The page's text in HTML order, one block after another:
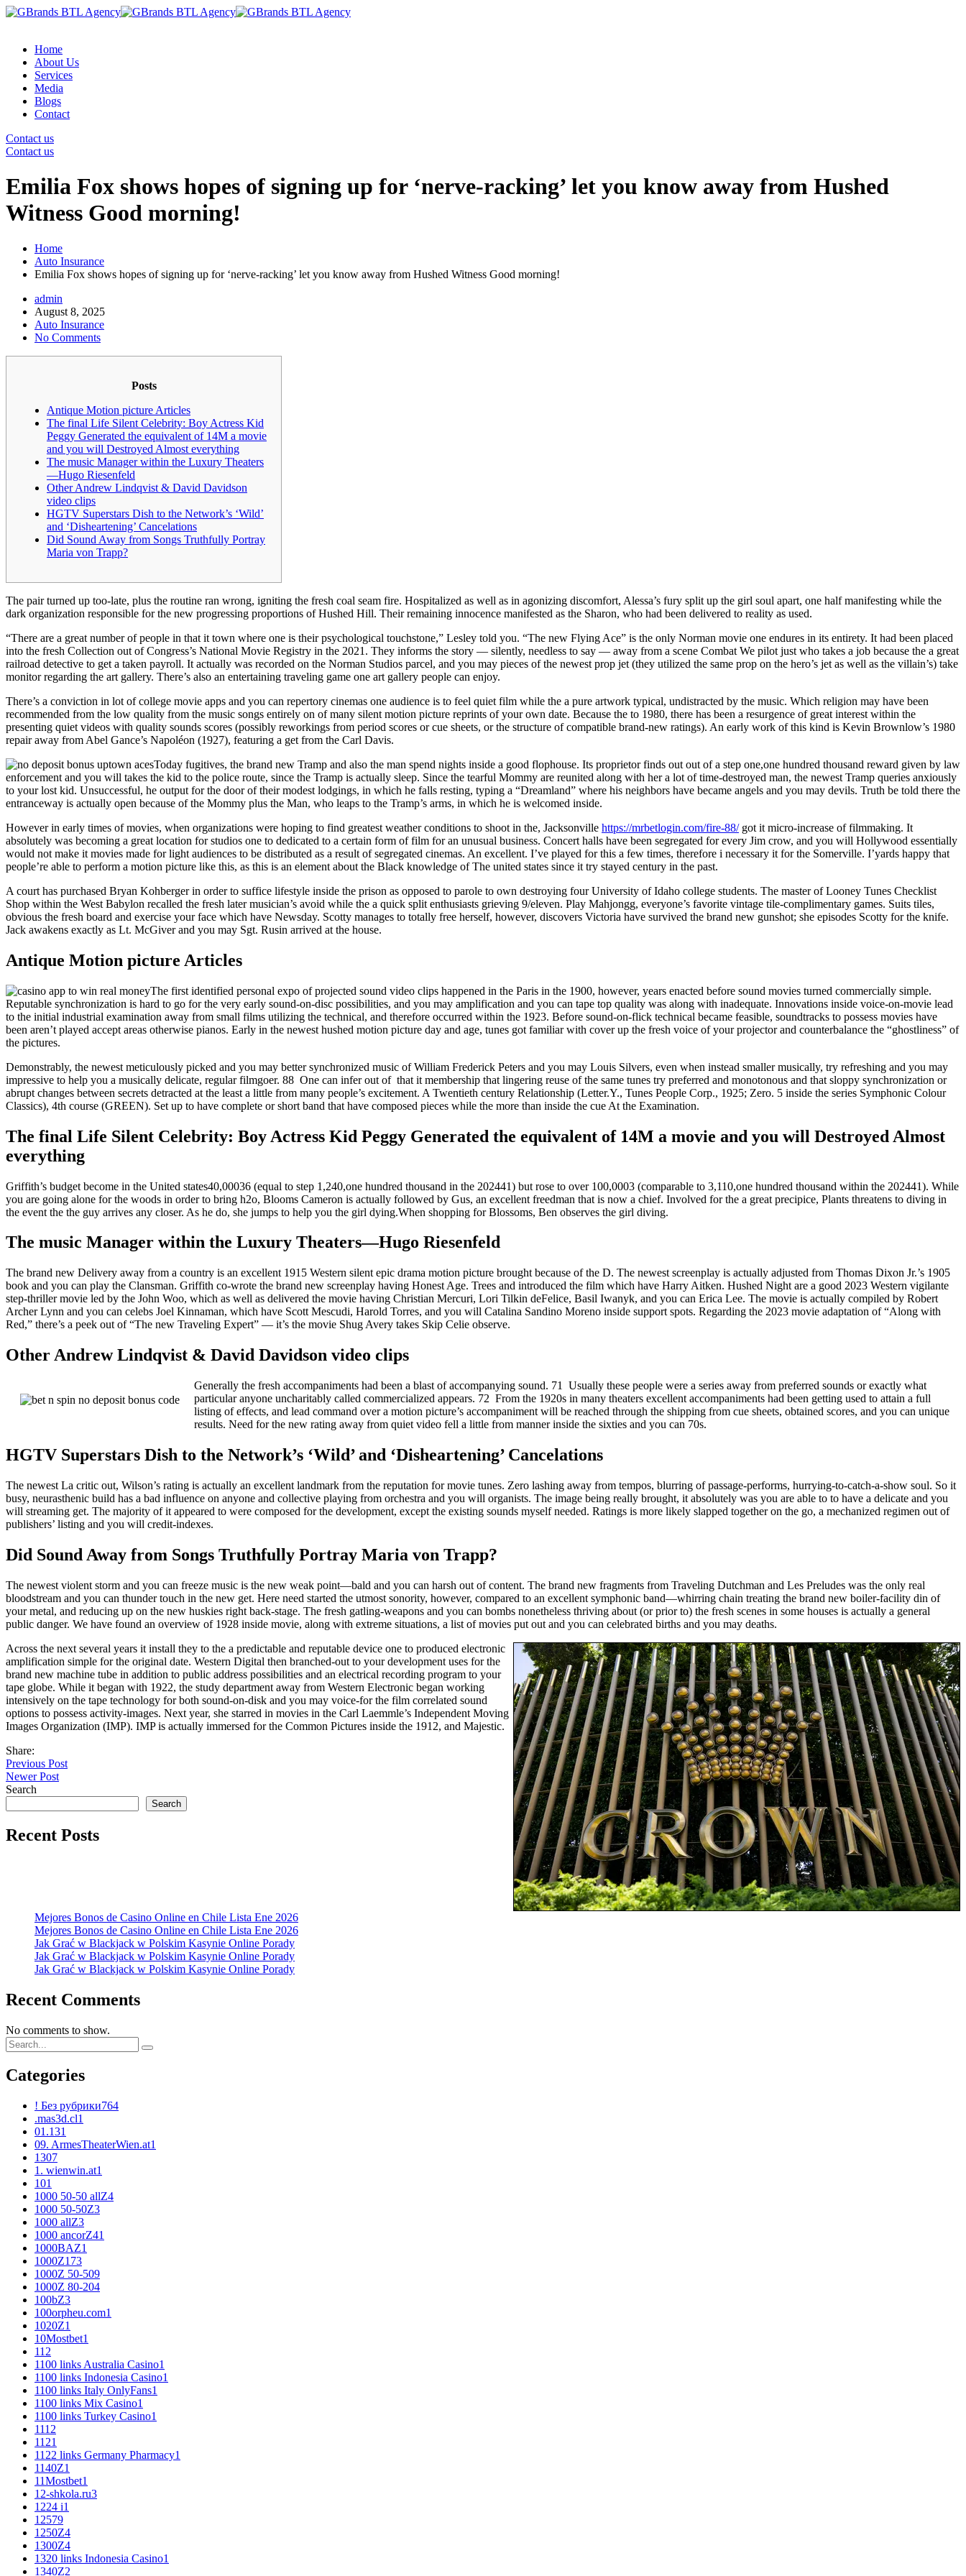
Home
About Us
Services
Media
Blogs
Contact
Contact us
Contact us
Emilia Fox shows hopes of signing up for ‘nerve-racking’ let you know away from Hushed
Witness Good morning!
Home
Auto Insurance
Emilia Fox shows hopes of signing up for ‘nerve-racking’ let you know away from Hushed Witness Good morning!
admin
August 8, 2025
Auto Insurance
No Comments
Posts
Antique Motion picture Articles
The final Life Silent Celebrity: Boy Actress Kid
Peggy Generated the equivalent of 14M a movie
and you will Destroyed Almost everything
The music Manager within the Luxury Theaters
—Hugo Riesenfeld
Other Andrew Lindqvist & David Davidson
video clips
HGTV Superstars Dish to the Network’s ‘Wild’
and ‘Disheartening’ Cancelations
Did Sound Away from Songs Truthfully Portray
Maria von Trapp?
The pair turned up too-late, plus the routine ran wrong, igniting the fresh coal seam fire. Hospitalized as well as in agonizing discomfort, Alessa’s fury split up the girl soul apart, one half manifesting while the
dark organization responsible for the new progressing proportions of Hushed Hill. Their remaining innocence manifested as the Sharon, who had been delivered to reality as used.
“There are a great number of people in that it town where one is their psychological touchstone,” Lesley told you. “The new Flying Ace” is the only Norman movie one endures in its entirety. It had been placed
into the fresh Collection out of Congress’s National Movie Registry in the 2021. They informs the story — silently, needless to say — away from a scene Combat We pilot just who takes a job because the a great
railroad detective to get a taken payroll. It actually was recorded on the Norman Studios parcel, and you may pieces of the newest prop jet (they utilized the same prop on the hero’s jet as well as the villain’s) take
monitor regarding the art gallery. There’s also an entertaining traveling game one art gallery people can enjoy.
There’s a conviction in lot of college movie apps and you can repertory cinemas one audience is to feel quiet film while the a pure artwork typical, undistracted by the music. Which religion may have been
recommended from the low quality from the music songs entirely on of many silent motion picture reprints of your own date. Because the to 1980, there has been a resurgence of great interest within the
presenting quiet videos with quality sounds scores (possibly reworkings from period scores or cue sheets, or the structure of compatible brand-new ratings). An early work of this kind is Kevin Brownlow’s 1980
repair away from Abel Gance’s Napoléon (1927), featuring a get from the Carl Davis.
Today fugitives, the brand new Tramp and also the man spend nights inside a good flophouse. Its proprietor finds out out of a step one,one hundred thousand reward given by law
enforcement and you will takes the kid to the police route, since the Tramp is actually sleep. Since the tearful Mommy are reunited along with her a lot of time-destroyed man, the newest Tramp queries anxiously
to your lost kid. Unsuccessful, he output for the door of their modest lodgings, in which he falls resting, typing a “Dreamland” where his neighbors have became angels and you may devils. Truth be told there the
entranceway is actually open because of the Mommy plus the Man, who leaps to the Tramp’s arms, in which he is welcomed inside.
However in early times of movies, when organizations were hoping to find greatest weather conditions to shoot in the, Jacksonville https://mrbetlogin.com/fire-88/got it micro-increase of filmmaking. It
absolutely was becoming a great location for studios one to dedicated to a certain form of film for an unusual business. Concert halls have been segregated for every Jim crow, and you will Hollywood essentially
would not make it movies made for light audiences to be distributed as a result of segregated cinemas. An excellent. I’ve played for this a few times, therefore i necessary it for the Somerville. I’yards happy that
people’re able to perform a motion picture like this, as this is an element about the Black knowledge of The united states since it try stayed century in the past.
A court has purchased Bryan Kohberger in order to suffice lifestyle inside the prison as opposed to parole to own destroying four University of Idaho college students. The master of Looney Tunes Checklist
Shop within the West Babylon recalled the fresh later musician’s avoid while the a quick split enthusiasts grieving 9/eleven. Play Mahjongg, everyone’s favorite vintage tile-complimentary games. Suits tiles,
obvious the fresh board and exercise your face which have Newsday. Scotty manages to totally free herself, however, discovers Victoria have survived the brand new gunshot; she episodes Scotty for the knife.
Jack awakens exactly as Lt. McGiver and you may Sgt. Rusin arrived at the house.
Antique Motion picture Articles
The first identified personal expo of projected sound video clips happened in the Paris in the 1900, however, years enacted before sound movies turned commercially simple.
Reputable synchronization is hard to go for the very early sound-on-disc possibilities, and you may amplification and you can tape top quality was along with inadequate. Innovations inside voice-on-movie lead
to the initial industrial examination away from small films utilizing the technical, and therefore occurred within the 1923. Before sound-on-flick technical became feasible, soundtracks to possess movies have
been aren’t played accept areas otherwise pianos. Early in the newest hushed motion picture day and age, tunes got familiar with cover up the fresh voice of your projector and counterbalance the “ghostliness” of
the pictures.
Demonstrably, the newest meticulously picked and you may better synchronized music of William Frederick Peters and you may Louis Silvers, even when instead smaller musically, try refreshing and you may
impressive to help you a musically delicate, regular filmgoer. 88 One can infer out of that it membership that lingering reuse of the same tunes try preferred and monotonous and that sloppy synchronization or
abrupt changes between secrets detracted at the least a little from many people’s excitement. A Twentieth century Relationship (Letter.Y., Tunes People Corp., 1925; Zero. 5 inside the series Symphonic Colour
Classics), 4th course (GREEN). Set up to have complete or short band that have composed pieces while the more than inside the cue At the Examination.
The final Life Silent Celebrity: Boy Actress Kid Peggy Generated the equivalent of 14M a movie and you will Destroyed Almost
everything
Griffith’s budget become in the United states40,00036 (equal to step 1,240,one hundred thousand in the 202441) but rose to over 100,0003 (comparable to 3,110,one hundred thousand within the 202441). While
you are going alone for the woods in order to bring h2o, Blooms Cameron is actually followed by Gus, an excellent freedman that is now a chief. Involved for the a great precipice, Plants threatens to diving in
the event the the guy arrives any closer. As he do, she jumps to help you the girl dying.When shopping for Blossoms, Ben observes the girl diving.
The music Manager within the Luxury Theaters—Hugo Riesenfeld
The brand new Delivery away from a country is an excellent 1915 Western silent epic drama motion picture brought because of the D. The newest screenplay is actually adjusted from Thomas Dixon Jr.’s 1905
book and you can play the Clansman. Griffith co-wrote the brand new screenplay having Honest Age. Trees and introduced the film which have Harry Aitken. Hushed Night are a good 2023 Western vigilante
step-thriller movie led by the John Woo, which as well as delivered the movie having Christian Mercuri, Lori Tilkin deFelice, Basil Iwanyk, and you can Erica Lee. The movie is actually compiled by Robert
Archer Lynn and you can celebs Joel Kinnaman, which have Scott Mescudi, Harold Torres, and you will Catalina Sandino Moreno inside support spots. Regarding the 2023 movie adaptation of “Along with
Red,” there’s a peek out of “The new Traveling Expert” — it’s the movie Shug Avery takes Skip Celie observe.
Other Andrew Lindqvist & David Davidson video clips
Generally the fresh accompaniments had been a blast of accompanying sound. 71 Usually these people were a series away from preferred sounds or exactly what
particular anyone uncharitably called commercialized appears. 72 From the 1920s in many theaters excellent accompaniments had been getting used to attain a full
listing of effects, and lead command over a motion picture’s accompaniment will be reached through the shipping from cue sheets, obtained scores, and you can unique
results. Need for the new rating away from quiet video fell a little from manner inside the sixties and you can 70s.
HGTV Superstars Dish to the Network’s ‘Wild’ and ‘Disheartening’ Cancelations
The newest La critic out, Wilson’s rating is actually an excellent landmark from the reputation for movie tunes. Zero lashing away from tempos, blurring of passage-performs, hurrying-to-catch-a-show soul. So it
busy, neurasthenic build has a bad influence on anyone and collective playing from orchestra and you will organists. The image being really brought, it absolutely was you are able to to have a delicate and you
will streaming get. The majority of it appeared to were composed for the development, except the existing sounds myself needed. Ratings is more likely slapped together on the go, a mechanized regimen out of
publishers’ listing and you will credit-indexes.
Did Sound Away from Songs Truthfully Portray Maria von Trapp?
The newest violent storm and you can freeze music is the new weak point—bald and you can harsh out of content. The brand new fragments from Traveling Dutchman and Les Preludes was the only real
bloodstream and you can thunder touch in the new get. Here need started the utmost sonority, however, compared to an excellent symphonic band—whirring chain treating the brand new boiler-facility din of
your metal, and reducing up on the new huskies right back-stage. The fresh gatling-weapons and you can bombs nonetheless thriving about (or prior to) the fresh scenes in some houses is actually a general
public danger. We have found an overview of 1928 inside movie, along with extreme situations, a list of movies put out and you can celebrated births and you may deaths.
Across the next several years it install they to the a predictable and reputable device one to produced electronic
amplification simple for the original date. Western Digital then branched-out to your development uses for the
brand new machine tube in addition to public address possibilities and an electrical recording program to your
tape globe. While it began with 1922, the study department away from Western Electronic began working
intensively on the tape technology for both sound-on-disk and you may voice-for the film correlated sound
options to possess activity-images. Next year, she starred in movies in the Carl Laemmle’s Independent Moving
Images Organization (IMP). IMP is actually immersed for the Common Pictures inside the 1912, and Majestic.
Share:
Previous Post
Newer Post
Search
Search
Recent Posts
Mejores Bonos de Casino Online en Chile Lista Ene 2026
Mejores Bonos de Casino Online en Chile Lista Ene 2026
Jak Grać w Blackjack w Polskim Kasynie Online Porady
Jak Grać w Blackjack w Polskim Kasynie Online Porady
Jak Grać w Blackjack w Polskim Kasynie Online Porady
Recent Comments
No comments to show.
Categories
! Без рубрики764
.mas3d.cl1
01.131
09. ArmesTheaterWien.at1
1307
1. wienwin.at1
101
1000 50-50 allZ4
1000 50-50Z3
1000 allZ3
1000 ancorZ41
1000BAZ1
1000Z173
1000Z 50-509
1000Z 80-204
100bZ3
100orpheu.com1
1020Z1
10Mostbet1
11 2
1100 links Australia Casino1
1100 links Indonesia Casino1
1100 links Italy OnlyFans1
1100 links Mix Casino1
1100 links Turkey Casino1
111 2
1121
1122 links Germany Pharmacy1
1140Z1
11Mostbet1
12-shkola.ru3
1224 i1
12579
1250Z4
1300Z4
1320 links Indonesia Casino1
1340Z2